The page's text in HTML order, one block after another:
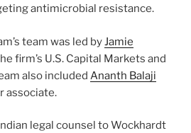
antimicrobial resistance.
team was led byJamie
firm’s U.S. Capital Markets and
also included Ananth Balaji
associate.
legal counsel to Wockhardt